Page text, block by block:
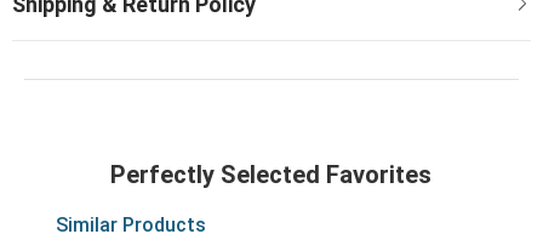
Perfectly Selected Favorites
Similar Products